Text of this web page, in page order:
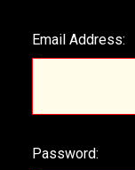
Email Address:
Password: